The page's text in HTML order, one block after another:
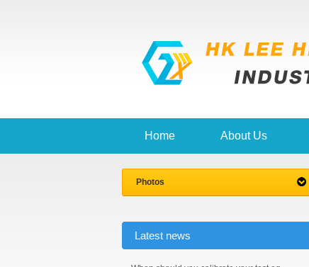
Home About Us
Photos
Latest news